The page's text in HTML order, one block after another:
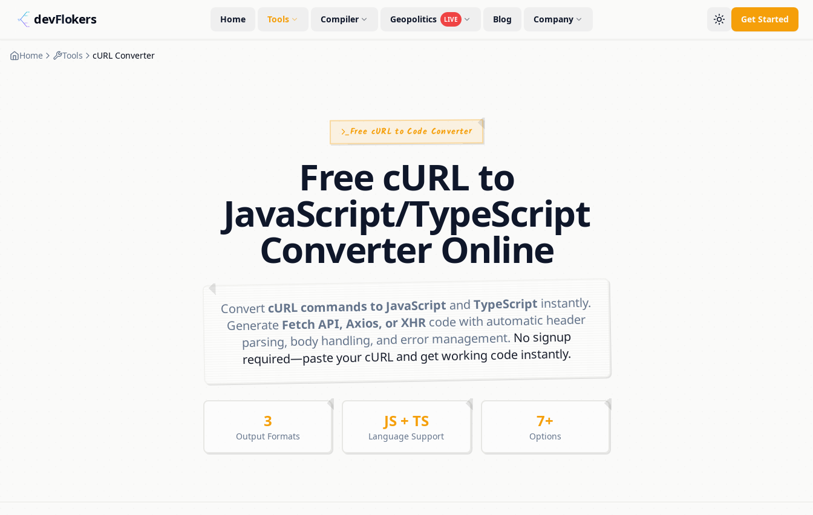
devFlokers Home Tools Compiler Geopolitics LIVE Blog Company Get Started
Home Tools cURL Converter
Free cURL to Code Converter
Free cURL to
JavaScript/TypeScript
Converter Online
ConvertcURL commands to JavaScript andTypeScript instantly.
Generate Fetch API, Axios, or XHRcode with automatic header
parsing, body handling, and error management. No signup
required—paste your cURL and get working code instantly.
3
Output Formats
JS + TS
Language Support
7+
Options